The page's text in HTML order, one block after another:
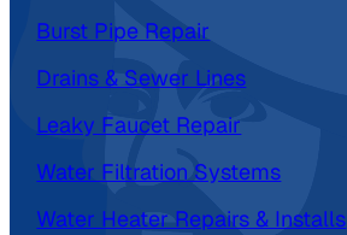
Burst Pipe Repair
Drains & Sewer Lines
Leaky Faucet Repair
Water Filtration Systems
Water Heater Repairs & Installs